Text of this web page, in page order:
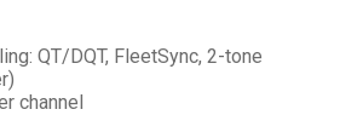
QT/DQT, FleetSync, 2-tone
channel